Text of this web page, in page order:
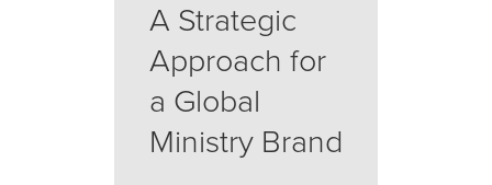
A Strategic
Approach for
a Global
Ministry Brand